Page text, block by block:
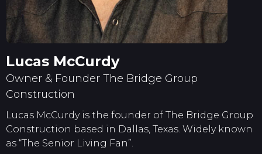
Lucas McCurdy
Owner & Founder The Bridge Group
Construction
Lucas McCurdy is the founder of The Bridge Group
Construction based in Dallas, Texas. Widely known
as “The Senior Living Fan”.